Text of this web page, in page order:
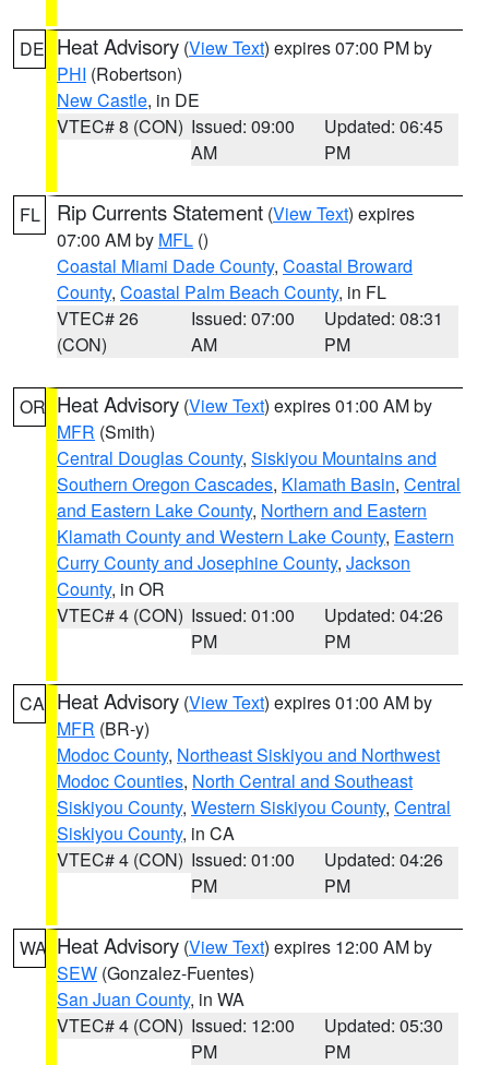
DE Heat Advisory (View Text) expires 07:00 PM by
PHI (Robertson)
New Castle, in DE
VTEC# 8 (CON) Issued: 09:00
AM
Updated: 06:45
PM
FL Rip Currents Statement (View Text) expires
07:00 AM by MFL ()
Coastal Miami Dade County, Coastal Broward
County, Coastal Palm Beach County, in FL
VTEC# 26
(CON)
Issued: 07:00
AM
Updated: 08:31
PM
OR Heat Advisory (View Text) expires 01:00 AM by
MFR (Smith)
Central Douglas County, Siskiyou Mountains and
Southern Oregon Cascades, Klamath Basin, Central
and Eastern Lake County, Northern and Eastern
Klamath County and Western Lake County, Eastern
Curry County and Josephine County, Jackson
County, in OR
VTEC# 4 (CON) Issued: 01:00
PM
Updated: 04:26
PM
CA Heat Advisory (View Text) expires 01:00 AM by
MFR (BR-y)
Modoc County, Northeast Siskiyou and Northwest
Modoc Counties, North Central and Southeast
Siskiyou County, Western Siskiyou County, Central
Siskiyou County, in CA
VTEC# 4 (CON) Issued: 01:00
PM
Updated: 04:26
PM
WA Heat Advisory (View Text) expires 12:00 AM by
SEW (Gonzalez-Fuentes)
San Juan County, in WA
VTEC# 4 (CON) Issued: 12:00
PM
Updated: 05:30
PM